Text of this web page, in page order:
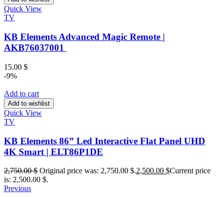
Quick View
TV
KB Elements Advanced Magic Remote |
AKB76037001
15.00 $
-9%
Add to cart
Add to wishlist
Quick View
TV
KB Elements 86” Led Interactive Flat Panel UHD
4K Smart | ELT86P1DE
2,750.00$ Original price was: 2,750.00 $.2,500.00 $Current price
is: 2,500.00 $.
Previous